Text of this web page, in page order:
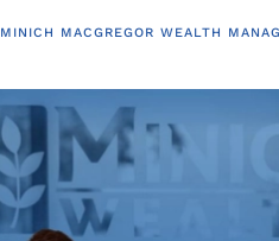
MINICH MACGREGOR WEALTH